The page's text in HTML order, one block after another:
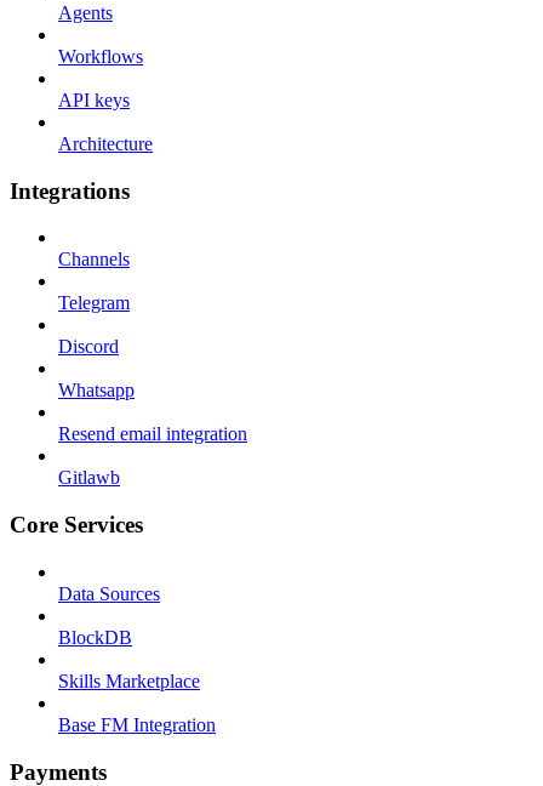
Agents
Workflows
API keys
Architecture
Integrations
Channels
Telegram
Discord
Whatsapp
Resend email integration
Gitlawb
Core Services
Data Sources
BlockDB
Skills Marketplace
Base FM Integration
Payments